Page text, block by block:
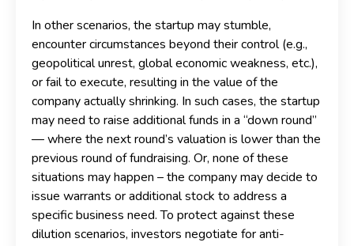
In other scenarios, the startup may stumble,
encounter circumstances beyond their control (e.g.,
geopolitical unrest, global economic weakness, etc.),
or fail to execute, resulting in the value of the
company actually shrinking. In such cases, the startup
may need to raise additional funds in a “down round”
— where the next round’s valuation is lower than the
previous round of fundraising. Or, none of these
situations may happen – the company may decide to
issue warrants or additional stock to address a
specific business need. To protect against these
dilution scenarios, investors negotiate for anti-